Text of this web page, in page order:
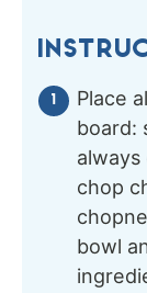
Place
board:
chop
bowl